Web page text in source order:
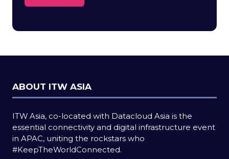
new
ABOUT ITW ASIA
ITW Asia, co-located with Datacloud Asia is the
essential connectivity and digital infrastructure event
in APAC, uniting the rockstars who
#KeepTheWorldConnected.